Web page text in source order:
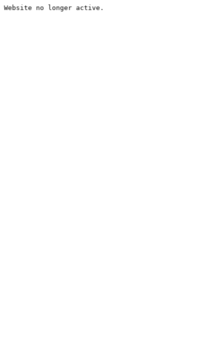
Website no longer active.